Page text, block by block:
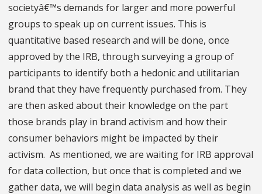
societyâ€™s demands for larger and more powerful
groups to speak up on current issues. This is
quantitative based research and will be done, once
approved by the IRB, through surveying a group of
participants to identify both a hedonic and utilitarian
brand that they have frequently purchased from. They
are then asked about their knowledge on the part
those brands play in brand activism and how their
consumer behaviors might be impacted by their
activism. As mentioned, we are waiting for IRB approval
for data collection, but once that is completed and we
gather data, we will begin data analysis as well as begin